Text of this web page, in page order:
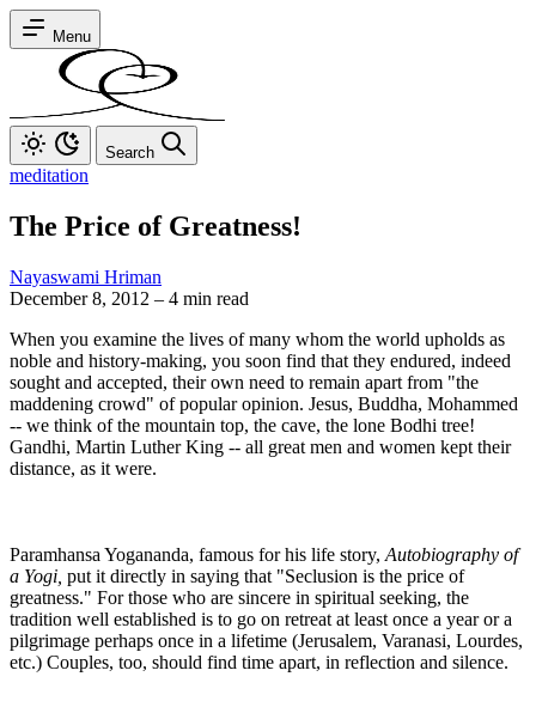
Menu
Search
meditation
The Price of Greatness!
Nayaswami Hriman
December 8, 2012 – 4 min read
When you examine the lives of many whom the world upholds as
noble and history-making, you soon find that they endured, indeed
sought and accepted, their own need to remain apart from "the
maddening crowd" of popular opinion. Jesus, Buddha, Mohammed
-- we think of the mountain top, the cave, the lone Bodhi tree!
Gandhi, Martin Luther King -- all great men and women kept their
distance, as it were.
Paramhansa Yogananda, famous for his life story, Autobiography of
a Yogi, put it directly in saying that "Seclusion is the price of
greatness." For those who are sincere in spiritual seeking, the
tradition well established is to go on retreat at least once a year or a
pilgrimage perhaps once in a lifetime (Jerusalem, Varanasi, Lourdes,
etc.) Couples, too, should find time apart, in reflection and silence.